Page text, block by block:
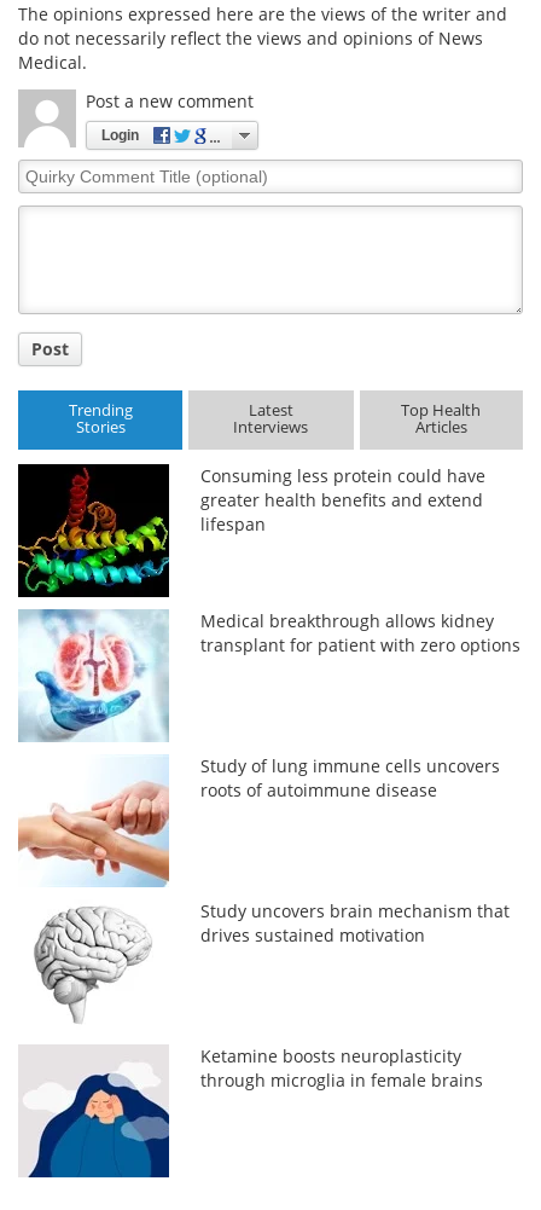
The opinions expressed here are the views of the writer and
do not necessarily reflect the views and opinions of News
Medical.
Post a new comment
Login
Quirky
Comment
Post
Trending
Stories
Latest
Interviews
Top Health
Articles
Consuming less protein could have
greater health benefits and extend
lifespan
Medical breakthrough allows kidney
transplant for patient with zero options
Study of lung immune cells uncovers
roots of autoimmune disease
Study uncovers brain mechanism that
drives sustained motivation
Ketamine boosts neuroplasticity
through microglia in female brains